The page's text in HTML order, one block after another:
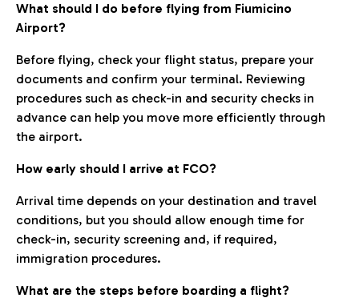
What should I do before flying from Fiumicino
Airport?
Before flying, check your flight status, prepare your
documents and confirm your terminal. Reviewing
procedures such as check-in and security checks in
advance can help you move more efficiently through
the airport.
How early should I arrive at FCO?
Arrival time depends on your destination and travel
conditions, but you should allow enough time for
check-in, security screening and, if required,
immigration procedures.
What are the steps before boarding a flight?